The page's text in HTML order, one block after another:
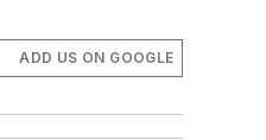
ADD US ON GOOGLE